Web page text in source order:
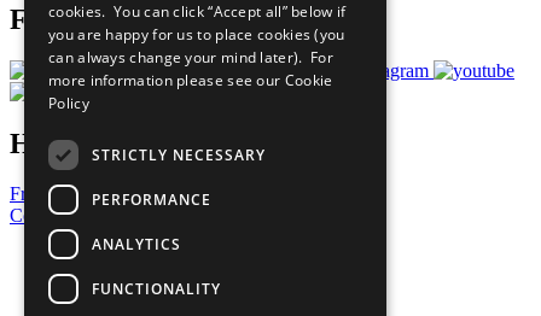
Follow Us
Have a Question?
Frequently Asked Questions
Contact Us
United Nations
Privacy Policy
Cookies Policy
cookies. You can click “Accept all” below if
you are happy for us to place cookies (you
can always change your mind later). For
more information please see our Cookie
Policy
STRICTLY NECESSARY
PERFORMANCE
ANALYTICS
FUNCTIONALITY